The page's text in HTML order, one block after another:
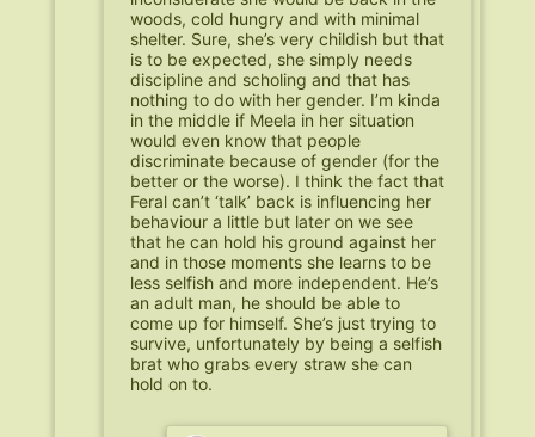
woods, cold hungry and with minimal
shelter. Sure, she’s very childish but that
is to be expected, she simply needs
discipline and scholing and that has
nothing to do with her gender. I’m kinda
in the middle if Meela in her situation
would even know that people
discriminate because of gender (for the
better or the worse). I think the fact that
Feral can’t ‘talk’ back is influencing her
behaviour a little but later on we see
that he can hold his ground against her
and in those moments she learns to be
less selfish and more independent. He’s
an adult man, he should be able to
come up for himself. She’s just trying to
survive, unfortunately by being a selfish
brat who grabs every straw she can
hold on to.